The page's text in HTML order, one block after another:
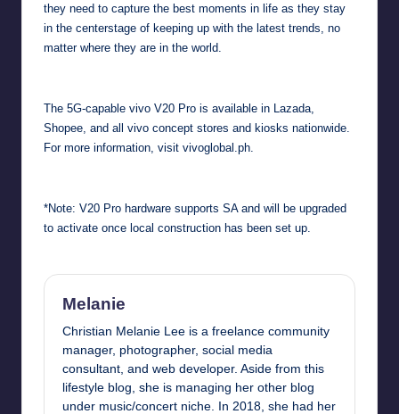
they need to capture the best moments in life as they stay
in the centerstage of keeping up with the latest trends, no
matter where they are in the world.
The 5G-capable vivo V20 Pro is available in Lazada,
Shopee, and all vivo concept stores and kiosks nationwide.
For more information, visit vivoglobal.ph.
*Note: V20 Pro hardware supports SA and will be upgraded
to activate once local construction has been set up.
Melanie
Christian Melanie Lee is a freelance community
manager, photographer, social media
consultant, and web developer. Aside from this
lifestyle blog, she is managing her other blog
under music/concert niche. In 2018, she had her